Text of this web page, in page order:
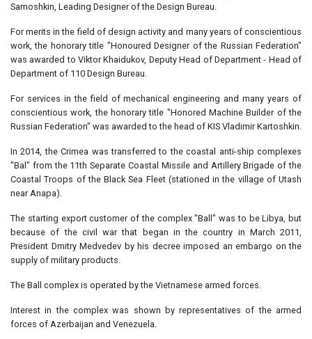
Samoshkin, Leading Designer of the Design Bureau.
For merits in the field of design activity and many years of conscientious
work, the honorary title "Honoured Designer of the Russian Federation"
was awarded to Viktor Khaidukov, Deputy Head of Department - Head of
Department of 110 Design Bureau.
For services in the field of mechanical engineering and many years of
conscientious work, the honorary title "Honored Machine Builder of the
Russian Federation" was awarded to the head of KIS Vladimir Kartoshkin.
In 2014, the Crimea was transferred to the coastal anti-ship complexes
"Bal" from the 11th Separate Coastal Missile and Artillery Brigade of the
Coastal Troops of the Black Sea Fleet (stationed in the village of Utash
near Anapa).
The starting export customer of the complex "Ball" was to be Libya, but
because of the civil war that began in the country in March 2011,
President Dmitry Medvedev by his decree imposed an embargo on the
supply of military products.
The Ball complex is operated by the Vietnamese armed forces.
Interest in the complex was shown by representatives of the armed
forces of Azerbaijan and Venezuela.